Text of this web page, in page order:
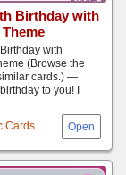
Birthday with
Cards
with
(Browse the
cards.) —
to you! I